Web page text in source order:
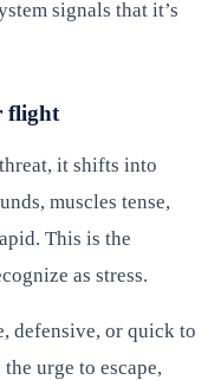
signals that it’s
flight
it shifts into
muscles tense,
This is the
as stress.
defensive, or quick to
urge to escape,